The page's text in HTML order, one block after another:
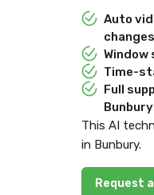
Auto
Time-
Full
This AI
in Bunbury.
Request